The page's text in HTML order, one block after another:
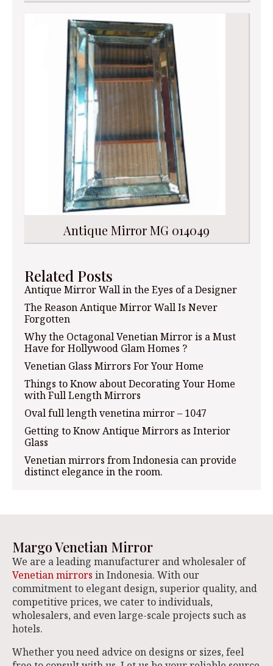
Antique Mirror MG 014049
Related Posts
Antique Mirror Wall in the Eyes of a Designer
The Reason Antique Mirror Wall Is Never
Forgotten
Why the Octagonal Venetian Mirror is a Must
Have for Hollywood Glam Homes ?
Venetian Glass Mirrors For Your Home
Things to Know about Decorating Your Home
with Full Length Mirrors
Oval full length venetina mirror – 1047
Getting to Know Antique Mirrors as Interior
Glass
Venetian mirrors from Indonesia can provide
distinct elegance in the room.
Margo Venetian Mirror
We are a leading manufacturer and wholesaler of
Venetian mirrors in Indonesia. With our
commitment to elegant design, superior quality, and
competitive prices, we cater to individuals,
wholesalers, and even large-scale projects such as
hotels.
Whether you need advice on designs or sizes, feel